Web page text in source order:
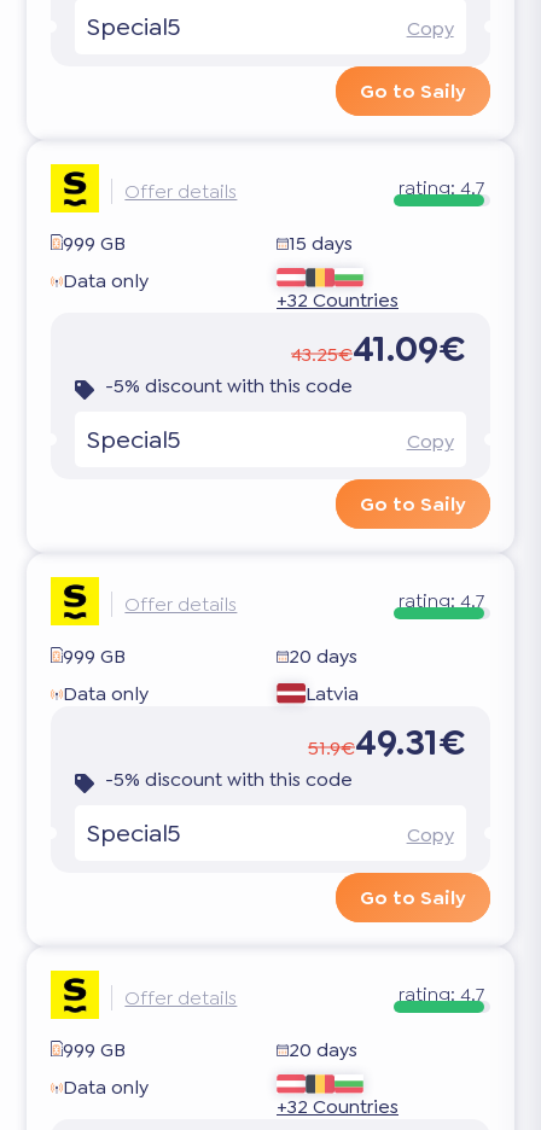
Special5 Copy
Go to Saily
Offer details rating: 4.7
999 GB
15 days
Data only
+32 Countries
43.25€41.09€
-5% discount with this code
Special5 Copy
Go to Saily
Offer details rating:4.7
999 GB
20 days
Data only
Latvia
51.9€49.31€
-5% discount with this code
Special5 Copy
Go to Saily
Offer details rating:4.7
999 GB
20 days
Data only
+32 Countries